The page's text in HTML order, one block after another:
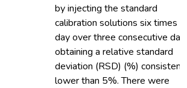
by injecting the standard
calibration solutions six times
day over three consecutive
obtaining a relative standard
deviation (RSD) (%)
lower than 5%. There were